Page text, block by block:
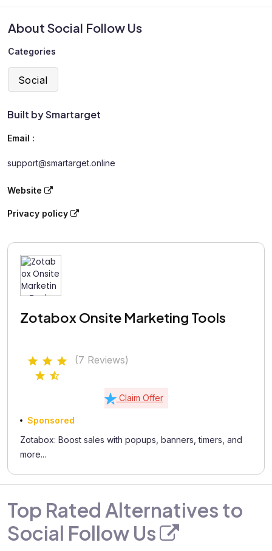
About Social Follow Us
Categories
Social
Built by Smartarget
Email :
support@smartarget.online
Website
Privacy policy
Zotabox Onsite Marketing Tools
(7 Reviews)
Claim Offer
Sponsored
Zotabox: Boost sales with popups, banners, timers, and
more...
Top Rated Alternatives to
Social Follow Us